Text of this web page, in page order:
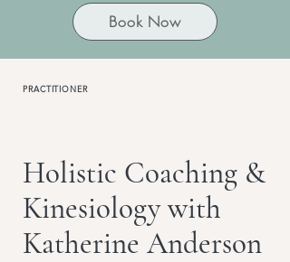
Book Now
PRACTITIONER
Holistic Coaching &
Kinesiology with
Katherine Anderson